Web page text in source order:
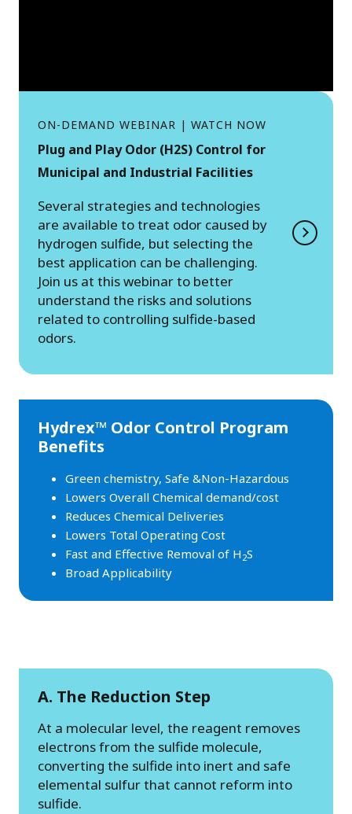
ON-DEMAND WEBINAR | WATCH NOW
Plug and Play Odor (H2S) Control for
Municipal and Industrial Facilities
Several strategies and technologies
are available to treat odor caused by
hydrogen sulfide, but selecting the
best application can be challenging.
Join us at this webinar to better
understand the risks and solutions
related to controlling sulfide-based
odors.
Hydrex™ Odor Control Program
Benefits
Green chemistry, Safe &Non-Hazardous
Lowers Overall Chemical demand/cost
Reduces Chemical Deliveries
Lowers Total Operating Cost
Fast and Effective Removal of H 2S
Broad Applicability
A. The Reduction Step
At a molecular level, the reagent removes
electrons from the sulfide molecule,
converting the sulfide into inert and safe
elemental sulfur that cannot reform into
sulfide.